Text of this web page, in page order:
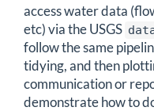
access water data
etc) via the USGS
follow the same
tidying, and then
communication or
demonstrate how to